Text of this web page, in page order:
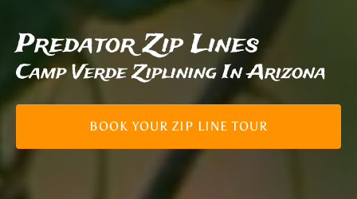
Predator Zip Lines
Camp Verde Ziplining In Arizona
BOOK YOUR ZIP LINE TOUR